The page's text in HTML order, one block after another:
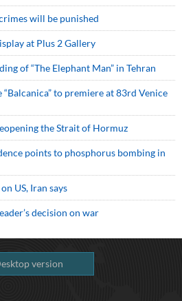
will be punished
at Plus 2 Gallery
of “The Elephant Man” in Tehran
to premiere at 83rd Venice
the Strait of Hormuz
points to phosphorus bombing in
US, Iran says
decision on war
version